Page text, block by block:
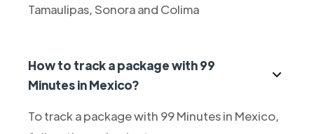
Tamaulipas, Sonora and Colima
How to track a package with 99
Minutes in Mexico?
To track a package with 99 Minutes in Mexico,